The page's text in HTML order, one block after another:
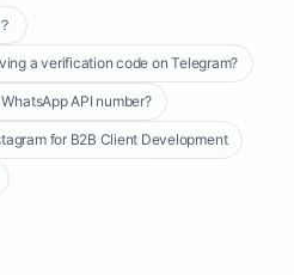
efficient solution.
feature is still
Yet, its ability to
without the
or individual friend
tool for